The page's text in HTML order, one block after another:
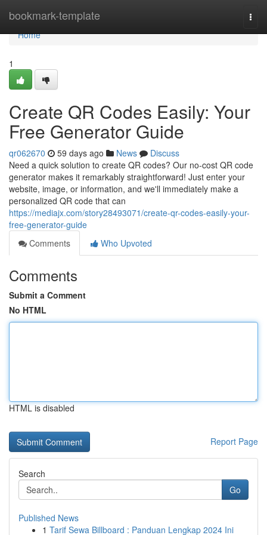
bookmark-template
Home
Home
1
Create QR Codes Easily: Your
Free Generator Guide
qr062670 59 days ago News
Discuss
Need a quick solution to create QR codes? Our no-cost QR code
generator makes it remarkably straightforward! Just enter your
website, image, or information, and we'll immediately make a
personalized QR code that can
https://mediajx.com/story28493071/create-qr-codes-easily-your-
free-generator-guide
Comments
Who Upvoted
Comments
Submit a Comment
No HTML
HTML is disabled
Report Page
Search
Go
Published News
1 Tarif Sewa Billboard : Panduan Lengkap 2024 Ini